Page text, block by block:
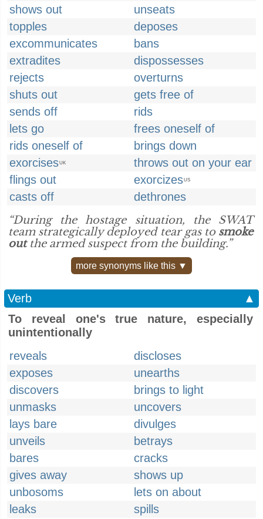
shows out
unseats
topples
deposes
excommunicates
bans
extradites
dispossesses
rejects
overturns
shuts out
gets free of
sends off
rids
lets go
frees oneself of
rids oneself of
brings down
exorcisesUK
throws out on your ear
flings out
exorcizesUS
casts off
dethrones
“During the hostage situation, the SWAT
team strategically deployed tear gas to smoke
outthe armed suspect from the building.”
more synonyms like this ▼
Verb
▲
To reveal one's true nature, especially
unintentionally
reveals
discloses
exposes
unearths
discovers
brings to light
unmasks
uncovers
lays bare
divulges
unveils
betrays
bares
cracks
gives away
shows up
unbosoms
lets on about
leaks
spills